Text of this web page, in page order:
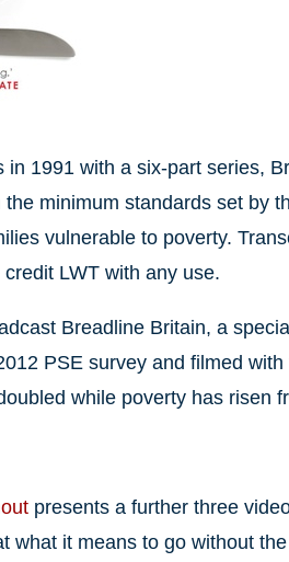
in 1991 with a six-part series,
minimum standards set by
vulnerable to poverty.
LWT with any use.
Breadline Britain, a
PSE survey and filmed
while poverty has risen
presents a further three
what it means to go without